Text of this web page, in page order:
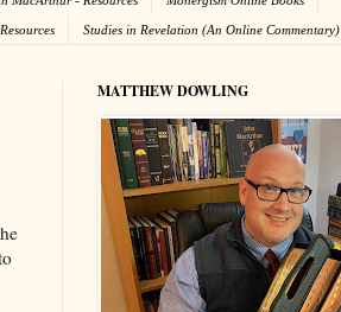
Studies in Revelation (An Online Commentary)
MATTHEW DOWLING